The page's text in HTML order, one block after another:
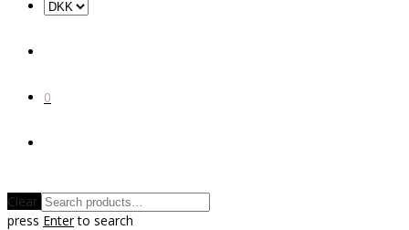
0
Clear
press Enterto search